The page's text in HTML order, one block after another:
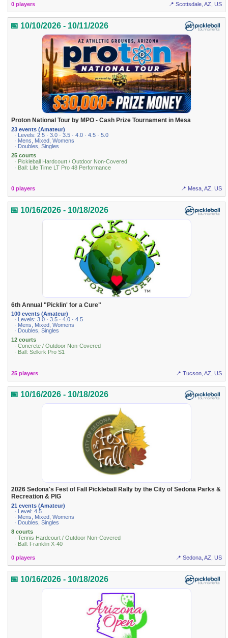
0 players 📍 Scottsdale, AZ, US
📅 10/10/2026 - 10/11/2026
Proton National Tour by MPO - Cash Prize Tournament in Mesa
23 events (Amateur)
· Levels: 2.5 · 3.0 · 3.5 · 4.0 · 4.5 · 5.0
· Mens, Mixed, Womens
· Doubles, Singles
25 courts
· Pickleball Hardcourt / Outdoor Non-Covered
· Ball: Life Time LT Pro 48 Performance
0 players 📍 Mesa, AZ, US
📅 10/16/2026 - 10/18/2026
6th Annual "Picklin' for a Cure"
100 events (Amateur)
· Levels: 3.0 · 3.5 · 4.0 · 4.5
· Mens, Mixed, Womens
· Doubles, Singles
12 courts
· Concrete / Outdoor Non-Covered
· Ball: Selkirk Pro S1
25 players 📍 Tucson, AZ, US
📅 10/16/2026 - 10/18/2026
2026 Sedona's Fest of Fall Pickleball Rally by the City of Sedona Parks &
Recreation & PIG
21 events (Amateur)
· Level: 4.5
· Mens, Mixed, Womens
· Doubles, Singles
8 courts
· Tennis Hardcourt / Outdoor Non-Covered
· Ball: Franklin X-40
0 players 📍 Sedona, AZ, US
📅 10/16/2026 - 10/18/2026